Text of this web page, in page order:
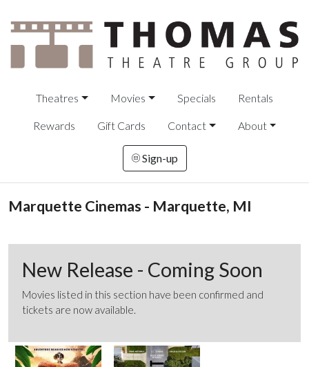
Theatres Movies Specials Rentals
Rewards Gift Cards Contact About
Sign-up
Marquette Cinemas - Marquette, MI
New Release - Coming Soon
Movies listed in this section have been confirmed and
tickets are now available.